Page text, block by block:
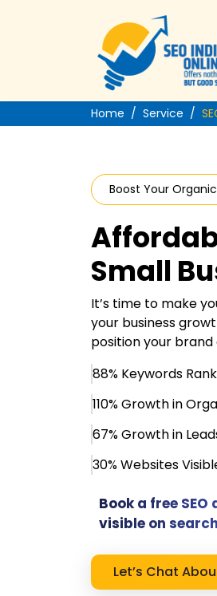
Home Service
Boost Your
Small
It’s time to make
your business
position your
88% Keywords
110% Growth in
67% Growth in
30% Websites
Book a free
visible on
Let’s Chat